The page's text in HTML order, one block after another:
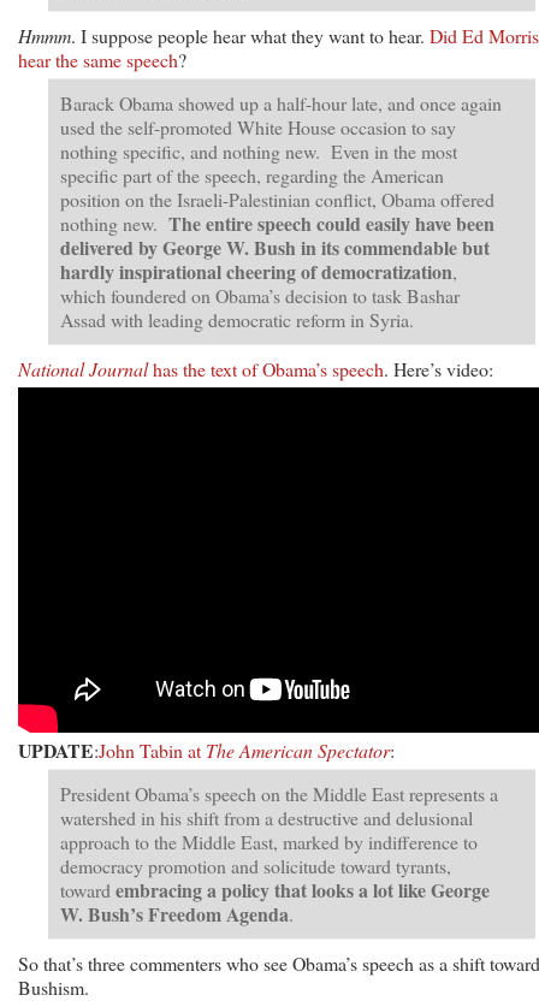
Hmmm. I suppose people hear what they want to hear. Did Ed
hear the same speech?
Barack Obama showed up a half-hour late, and once again
used the self-promoted White House occasion to say
nothing specific, and nothing new. Even in the most
specific part of the speech, regarding the American
position on the Israeli-Palestinian conflict, Obama offered
nothing new. The entire speech could easily have been
delivered by George W. Bush in its commendable but
hardly inspirational cheering of democratization,
which foundered on Obama’s decision to task Bashar
Assad with leading democratic reform in Syria.
National Journalhas the text of Obama’s speech. Here’s video:
UPDATE:John Tabin at The American Spectator:
President Obama’s speech on the Middle East represents a
watershed in his shift from a destructive and delusional
approach to the Middle East, marked by indifference to
democracy promotion and solicitude toward tyrants,
toward embracing a policy that looks a lot like George
W. Bush’s Freedom Agenda.
So that’s three commenters who see Obama’s speech as a shift toward
Bushism.